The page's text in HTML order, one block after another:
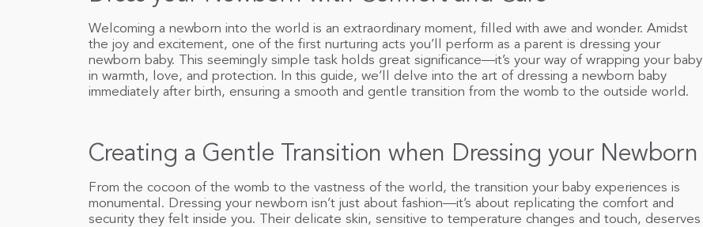
Welcoming a newborn into the world is an extraordinary moment, filled with awe and wonder. Amidst
the joy and excitement, one of the first nurturing acts you’ll perform as a parent is dressing your
newborn baby. This seemingly simple task holds great significance—it’s your way of wrapping your baby
in warmth, love, and protection. In this guide, we’ll delve into the art of dressing a newborn baby
immediately after birth, ensuring a smooth and gentle transition from the womb to the outside world.
Creating a Gentle Transition when Dressing your Newborn
From the cocoon of the womb to the vastness of the world, the transition your baby experiences is
monumental. Dressing your newborn isn’t just about fashion—it’s about replicating the comfort and
security they felt inside you. Their delicate skin, sensitive to temperature changes and touch, deserves